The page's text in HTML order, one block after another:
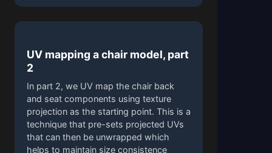
UV mapping a chair model, part
2
In part 2, we UV map the chair back
and seat components using texture
projection as the starting point. This is a
technique that pre-sets projected UVs
that can then be unwrapped which
helps to maintain size consistence